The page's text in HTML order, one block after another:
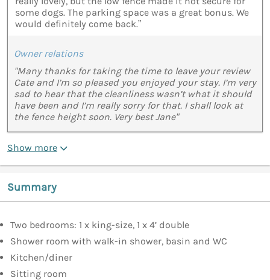
some dogs. The parking space was a great bonus. We
would definitely come back.”
Owner relations
"Many thanks for taking the time to leave your review
Cate and I’m so pleased you enjoyed your stay. I’m very
sad to hear that the cleanliness wasn’t what it should
have been and I’m really sorry for that. I shall look at
the fence height soon. Very best Jane"
Show more
Summary
Two bedrooms: 1 x king-size, 1 x 4’ double
Shower room with walk-in shower, basin and WC
Kitchen/diner
Sitting room